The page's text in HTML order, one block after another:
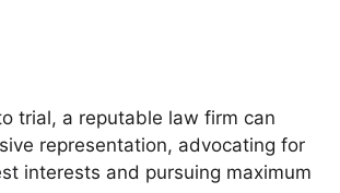
trial, a reputable law firm can
representation, advocating for
interests and pursuing maximum